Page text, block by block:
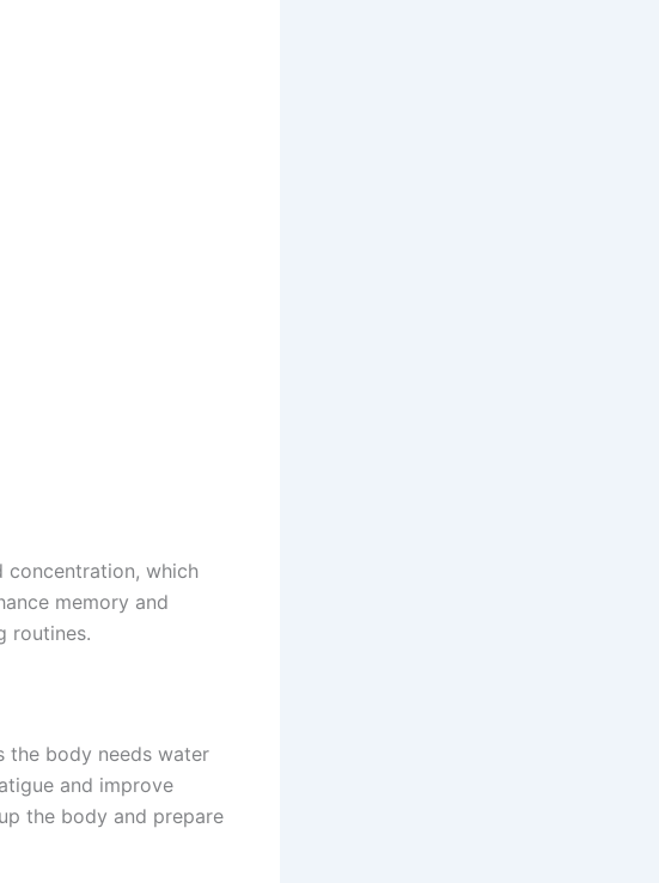
concentration, which
memory and
routines.
the body needs water
and improve
the body and prepare